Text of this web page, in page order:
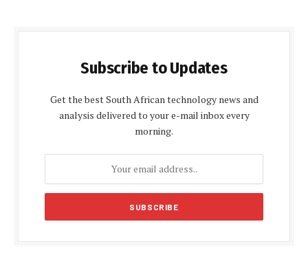
Subscribe to Updates
Get the best South African technology news and
analysis delivered to your e-mail inbox every
morning.